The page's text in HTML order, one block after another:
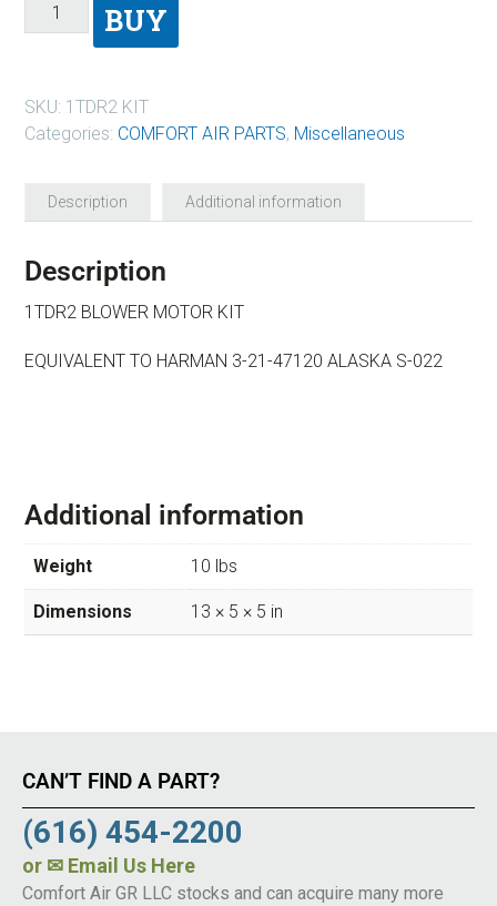
BUY
SKU: 1TDR2 KIT
Categories: COMFORT AIR PARTS, Miscellaneous
Description Additional information
Description
1TDR2 BLOWER MOTOR KIT
EQUIVALENT TO HARMAN 3-21-47120 ALASKA S-022
Additional information
Weight 10 lbs
Dimensions 13 × 5 × 5 in
CAN’T FIND A PART?
(616) 454-2200
or ✉ Email Us Here
Comfort Air GR LLC stocks and can acquire many more